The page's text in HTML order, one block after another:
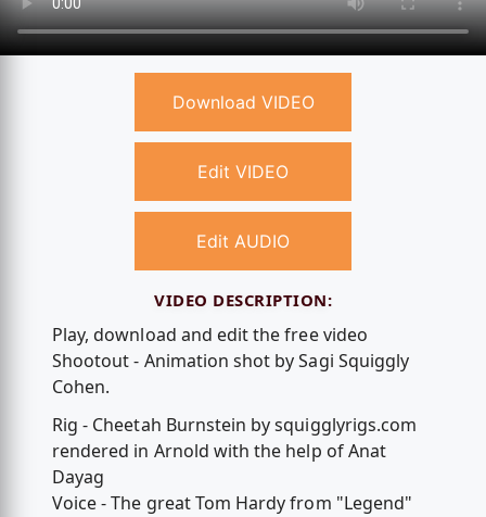
Download VIDEO
Edit VIDEO
Edit AUDIO
VIDEO DESCRIPTION:
Play, download and edit the free video
Shootout - Animation shot by Sagi Squiggly
Cohen.
Rig - Cheetah Burnstein by squigglyrigs.com
rendered in Arnold with the help of Anat
Dayag
Voice - The great Tom Hardy from "Legend"